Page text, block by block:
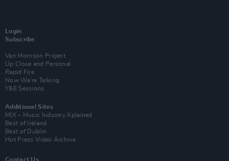
Login
Subscribe
Van Morrison Project
Up Close and Personal
Rapid Fire
Now We’re Talking
Y&E Sessions
Additional Sites
MIX – Music Industry Xplained
Best of Ireland
Best of Dublin
Hot Press Video Archive
Contact Us